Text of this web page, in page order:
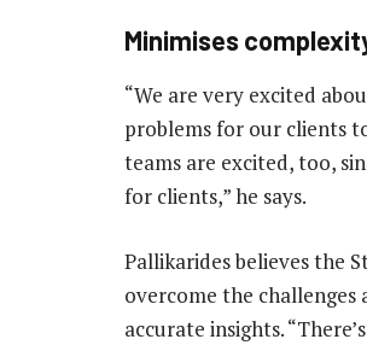
Minimises
“We are very excited
problems for our clients
teams are excited, too,
for clients,” he says.
Pallikarides believes the
overcome the challenges
accurate insights.